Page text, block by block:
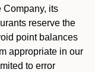
Company, its
reserve the
point balances
appropriate in our
to error